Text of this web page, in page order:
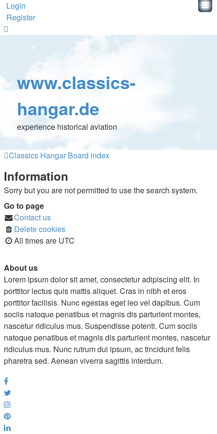
Login
Register
www.classics-
hangar.de
experience historical aviation
Classics Hangar Board index
Information
Sorry but you are not permitted to use the search system.
Go to page
Contact us
Delete cookies
All times are UTC
About us
Lorem ipsum dolor sit amet, consectetur adipiscing elit. In
porttitor lectus quis mattis aliquet. Cras in nibh et eros
porttitor facilisis. Nunc egestas eget leo vel dapibus. Cum
sociis natoque penatibus et magnis dis parturient montes,
nascetur ridiculus mus. Suspendisse potenti. Cum sociis
natoque penatibus et magnis dis parturient montes, nascetur
ridiculus mus. Nunc rutrum dui ipsum, ac tincidunt felis
pharetra sed. Aenean viverra sagittis interdum.